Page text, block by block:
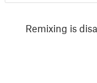
Remixing is